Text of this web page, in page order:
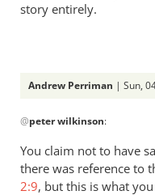
story entirely.
Andrew Perriman | Sun,
reply
Andrew
- let’s
@peter wilkinson:
You claim not to have
there was reference to
2:9, but this is what